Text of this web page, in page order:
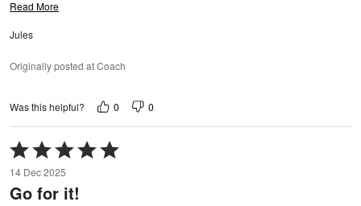
Read More
Jules
Originally posted at Coach
Was this helpful? 0 0
Rated
5
out
of
14 Dec 2025
Go for it!